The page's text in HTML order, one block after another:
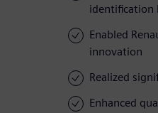
identification
Enabled
innovation
Realized
Enhanced